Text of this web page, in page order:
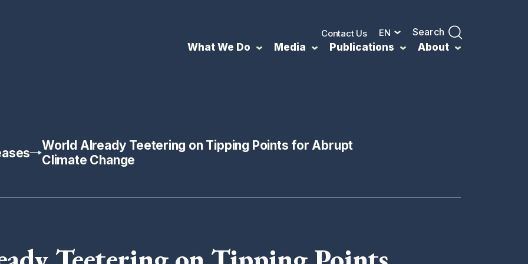
Contact Us EN Search
What We Do Media Publications About
World Already Teetering on Tipping Points for Abrupt
Climate Change